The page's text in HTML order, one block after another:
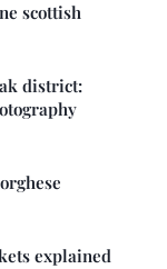
scottish
district:
explained